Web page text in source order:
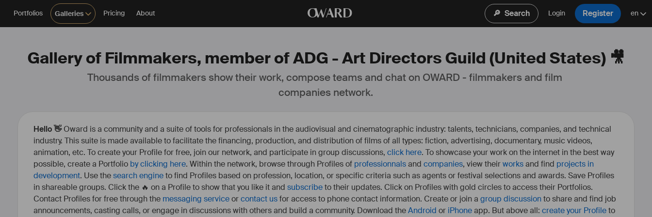
Portfolios Galleries Pricing About OWARD 🔎 Search Login Register en
Gallery of Filmmakers, member of ADG - Art Directors Guild (United States) 🎥
Thousands of filmmakers show their work, compose teams and chat on OWARD - filmmakers and film
companies network.
Hello 👋Oward is a community and a suite of tools for professionals in the audiovisual and cinematographic industry: talents, technicians, companies, and technical
industry. This suite is made available to facilitate the financing, production, and distribution of films of all types: fiction, advertising, documentary, music videos,
animation, etc. To create your Profile for free, join our network, and participate in group discussions, click here. To showcase your work on the internet in the best way
possible, create a Portfolio by clicking here. Within the network, browse through Profiles of professionnalsand companies, view theirworksand find projects in
development. Use thesearch engineto find Profiles based on profession, location, or specific criteria such as agents or festival selections and awards. Save Profiles
in shareable groups. Click the 🔥 on a Profile to show that you like it and subscribeto their updates. Click on Profiles with gold circles to access their Portfolios.
Contact Profiles for free through the messaging serviceorcontact usfor access to phone contact information. Create or join a group discussionto share and find job
announcements, casting calls, or engage in discussions with others and build a community. Download theAndroid or iPhoneapp. But above all: create your Profileto